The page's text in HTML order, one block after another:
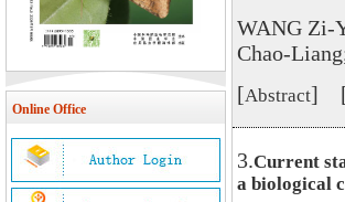
Online Office
WANG Zi-
Chao-
[Abstract]
3.Current
a biological